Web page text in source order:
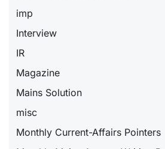
imp
Interview
IR
Magazine
Mains Solution
misc
Monthly Current-Affairs Pointers